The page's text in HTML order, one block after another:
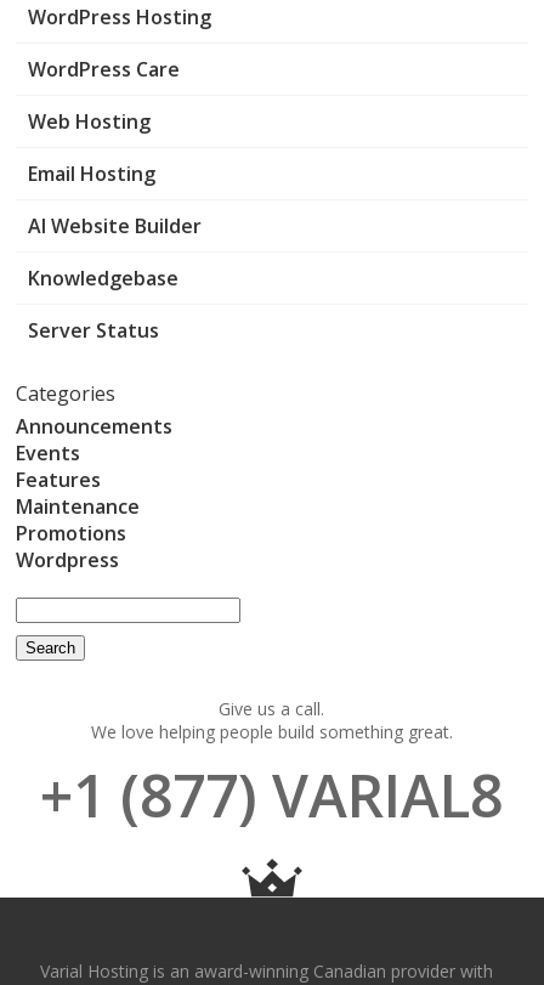
WordPress Hosting
WordPress Care
Web Hosting
Email Hosting
AI Website Builder
Knowledgebase
Server Status
Categories
Announcements
Events
Features
Maintenance
Promotions
Wordpress
Give us a call.
We love helping people build something great.
+1 (877) VARIAL8
Varial Hosting is an award-winning Canadian provider with